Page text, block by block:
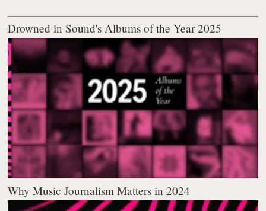
Drowned in Sound's Albums of the Year 2025
Why Music Journalism Matters in 2024